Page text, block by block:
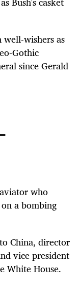
wishers as
Gothic
since Gerald
who
a bombing
China, director
vice president
White House.